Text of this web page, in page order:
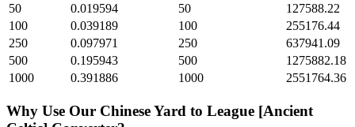
50
0.019594 50
127588.22
100
0.039189 100
255176.44
250
0.097971 250
637941.09
500
0.195943 500
1275882.18
1000
0.391886 1000 2551764.36
Why Use Our Chinese Yard to League [Ancient